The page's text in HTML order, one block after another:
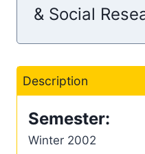
& Social
Description
Semester:
Winter 2002